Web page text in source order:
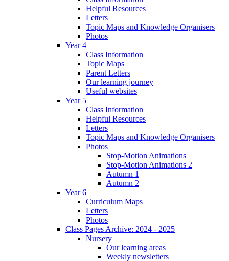
Helpful Resources
Letters
Topic Maps and Knowledge Organisers
Photos
Year 4
Class Information
Topic Maps
Parent Letters
Our learning journey
Useful websites
Year 5
Class Information
Helpful Resources
Letters
Topic Maps and Knowledge Organisers
Photos
Stop-Motion Animations
Stop-Motion Animations 2
Autumn 1
Autumn 2
Year 6
Curriculum Maps
Letters
Photos
Class Pages Archive: 2024 - 2025
Nursery
Our learning areas
Weekly newsletters